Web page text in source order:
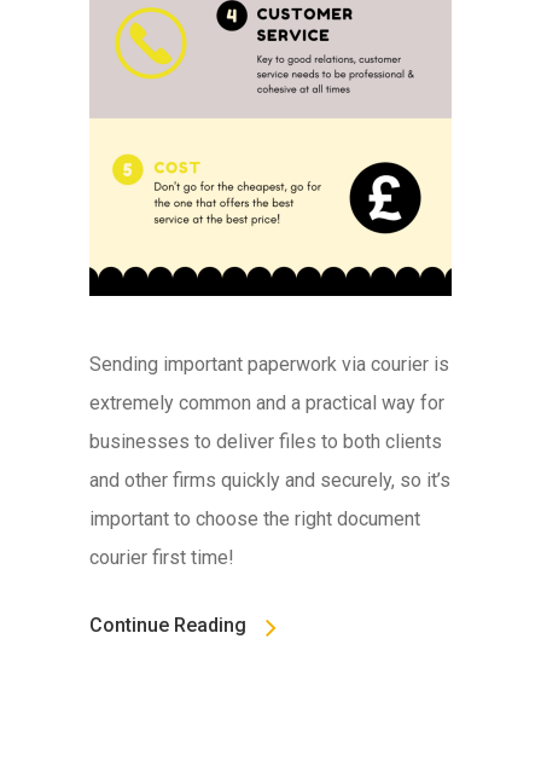
Sending important paperwork via courier is
extremely common and a practical way for
businesses to deliver files to both clients
and other firms quickly and securely, so it’s
important to choose the right document
courier first time!
Continue Reading